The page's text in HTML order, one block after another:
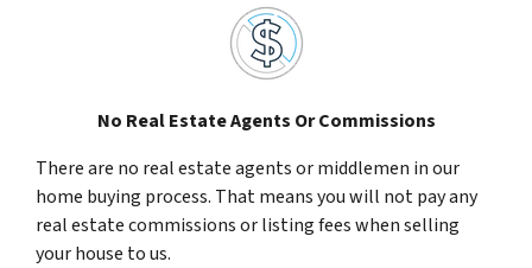
No Real Estate Agents Or Commissions
There are no real estate agents or middlemen in our
home buying process. That means you will not pay any
real estate commissions or listing fees when selling
your house to us.